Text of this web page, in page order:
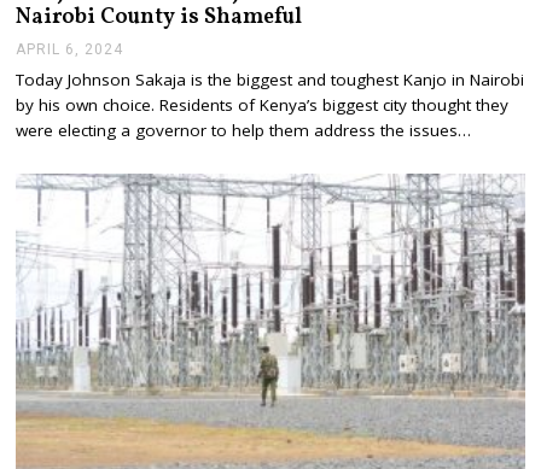
4
Nairobi County is Shameful
APRIL 6, 2024
R
I
L
,
2
0
2
4
Today Johnson Sakaja is the biggest and toughest Kanjo in Nairobi
by his own choice. Residents of Kenya’s biggest city thought they
were electing a governor to help them address the issues…